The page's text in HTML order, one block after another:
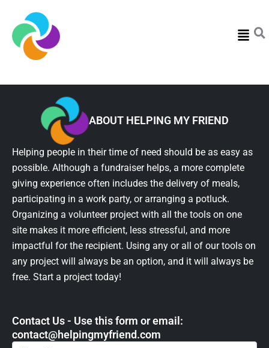
Menu
ABOUT HELPING MY FRIEND
Helping people in their time of need should be as easy as
possible. Although a fundraiser helps, a more complete
giving experience often includes the delivery of meals,
participating in a work party, or arranging a potluck.
Organizing a volunteer project with all the tools on one
site makes it more efficient, less stressful, and more
impactful for the recipient. Using any or all of our tools on
any project will always be an option, and it will always be
free. Start a project today!
Contact Us - Use this form or email: ​
contact@helpingmyfriend.com